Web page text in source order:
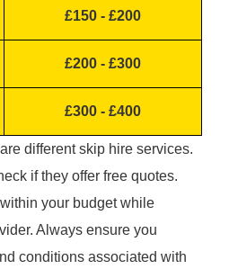
£150 - £200
£200 - £300
£300 - £400
different skip hire services.
if they offer free quotes.
your budget while
Always ensure you
conditions associated with